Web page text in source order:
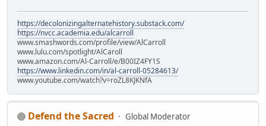
https://decolonizingalternatehistory.substack.com/
https://nvcc.academia.edu/alcarroll
www.smashwords.com/profile/view/AlCarroll
www.lulu.com/spotlight/AlCaroll
www.amazon.com/Al-Carroll/e/B00IZ4FY1S
https://www.linkedin.com/in/al-carroll-05284613/
www.youtube.com/watch?v=roZL8KJKNfA
Defend the Sacred
Global Moderator